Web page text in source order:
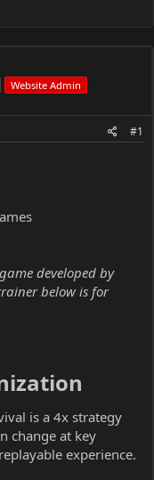
Website Admin
#1
developed by
below is for
is a 4x strategy
change at key
experience.